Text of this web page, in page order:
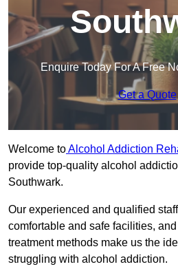
Enquire Today For A Free
Get a Quote
Welcome toAlcohol Addiction
provide top-quality alcohol
Southwark.
Our experienced and qualified
comfortable and safe facilities,
treatment methods make us the
struggling with alcohol addiction.